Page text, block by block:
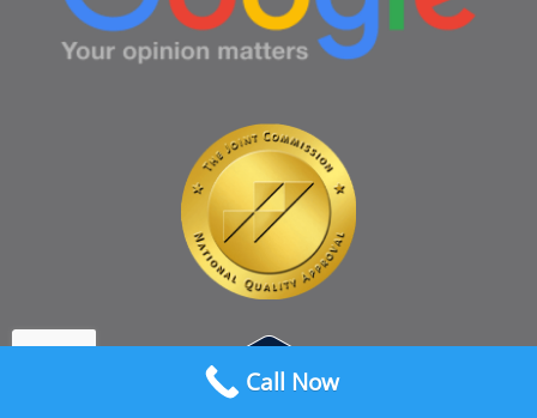
Call Now